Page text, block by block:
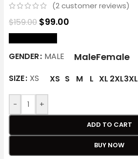
(2customer reviews)
$159.00 $99.00
GENDER MALE MaleFemale
SIZE XS XS S M L XL 2XL3XL
- +
ADD TO CART
BUY NOW